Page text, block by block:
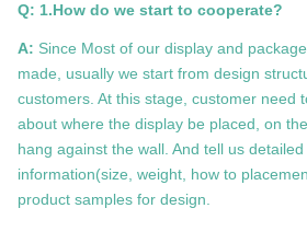
Q: 1.How do we start to cooperate?
A: Since Most of our display and
made, usually we start from design
customers. At this stage, customer need
about where the display be placed, on
hang against the wall. And tell us
information(size, weight, how to
product samples for design.